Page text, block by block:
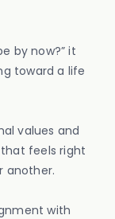
by now?” it
toward a life
values and
feels right
another.
with